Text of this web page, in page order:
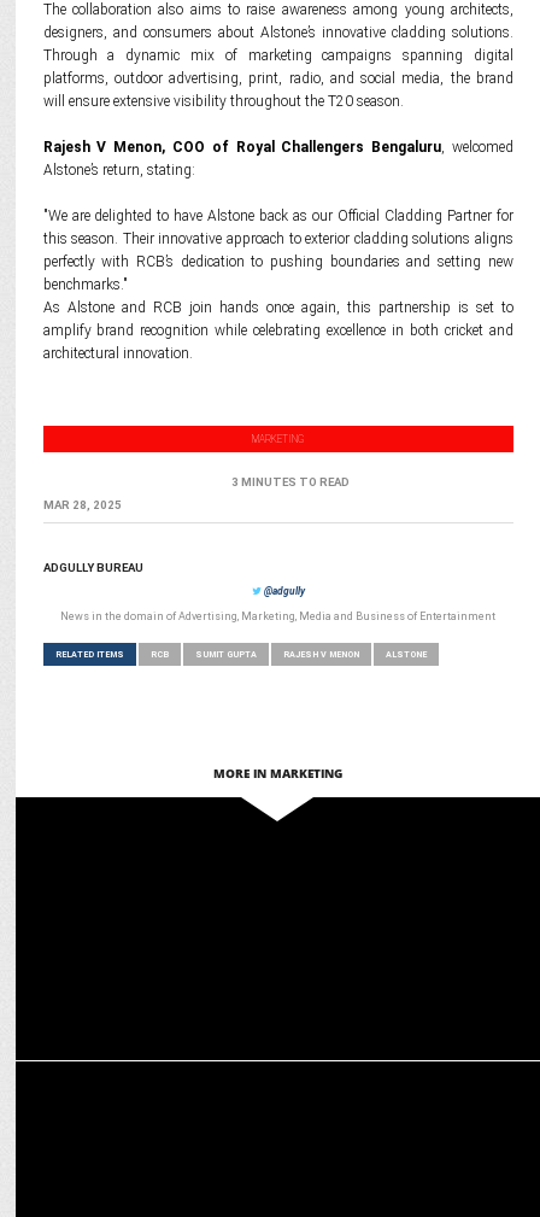
The collaboration also aims to raise awareness among young architects,
designers, and consumers about Alstone’s innovative cladding solutions.
Through a dynamic mix of marketing campaigns spanning digital
platforms, outdoor advertising, print, radio, and social media, the brand
will ensure extensive visibility throughout the T20 season.
Rajesh V Menon, COO of Royal Challengers Bengaluru, welcomed
Alstone’s return, stating:
"We are delighted to have Alstone back as our Official Cladding Partner for
this season. Their innovative approach to exterior cladding solutions aligns
perfectly with RCB’s dedication to pushing boundaries and setting new
benchmarks."
As Alstone and RCB join hands once again, this partnership is set to
amplify brand recognition while celebrating excellence in both cricket and
architectural innovation.
MARKETING
3 MINUTES TO READ
MAR 28, 2025
ADGULLY BUREAU
@adgully
News in the domain of Advertising, Marketing, Media and Business of Entertainment
RELATED ITEMS RCB SUMIT GUPTA RAJESH V MENON ALSTONE
MORE IN MARKETING
Scapia turns RCB matches into luxury experiences